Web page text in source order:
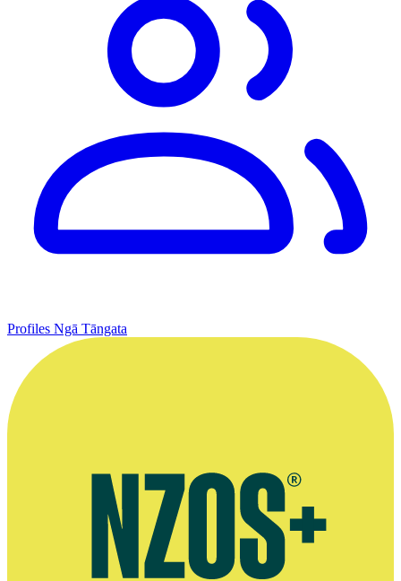
Profiles Ngā Tāngata